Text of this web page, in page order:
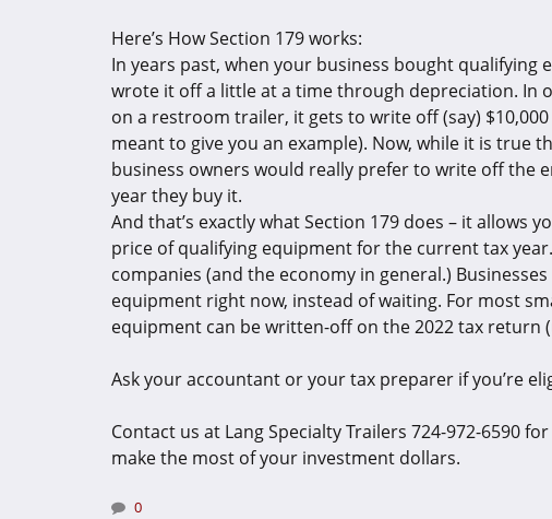
Here’s How Section 179 works:
In years past, when your business bought
wrote it off a little at a time through depreciation. In
on a restroom trailer, it gets to write off (say)
meant to give you an example). Now, while it is true
business owners would really prefer to write off
year they buy it.
And that’s exactly what Section 179 does – it allows
price of qualifying equipment for the current tax
companies (and the economy in general.)
equipment right now, instead of waiting. For most
equipment can be written-off on the 2022 tax return
Ask your accountant or your tax preparer if you’re
Contact us at Lang Specialty Trailers 724-972-6590
make the most of your investment dollars.
0